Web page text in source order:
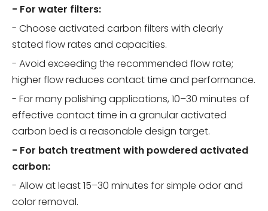
- For water filters:
- Choose activated carbon filters with clearly
stated flow rates and capacities.
- Avoid exceeding the recommended flow rate;
higher flow reduces contact time and performance.
- For many polishing applications, 10–30 minutes of
effective contact time in a granular activated
carbon bed is a reasonable design target.
- For batch treatment with powdered activated
carbon:
- Allow at least 15–30 minutes for simple odor and
color removal.